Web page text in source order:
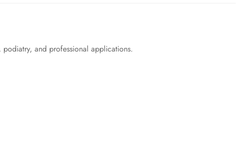
and professional applications.